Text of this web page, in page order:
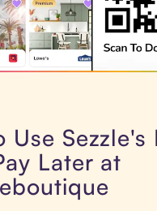
Use Sezzle's
Later at